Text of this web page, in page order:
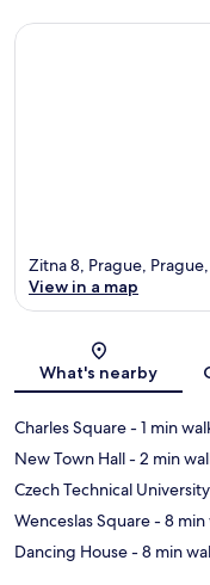
Zitna 8, Prague,
View in a map
What's nearby
Charles Square- 1 min
New Town Hall- 2 min
Czech Technical University
Wenceslas Square- 8 min
Dancing House- 8 min